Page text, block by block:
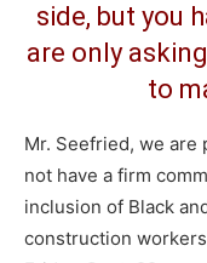
side, but you
are only
to
Mr. Seefried, we
not have a firm
inclusion of Black
construction